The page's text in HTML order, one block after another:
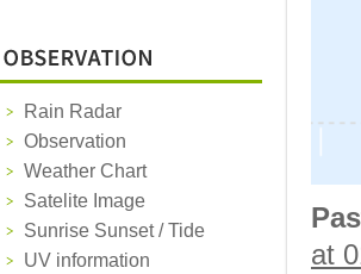
Rain Radar
Observation
Weather Chart
Satelite Image
Sunrise Sunset / Tide
UV information
at